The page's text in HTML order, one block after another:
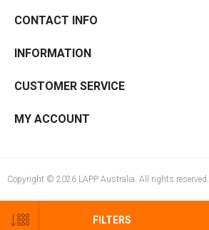
FILTERS
CONTACT INFO
INFORMATION
CUSTOMER SERVICE
MY ACCOUNT
Copyright © 2026 LAPP Australia. All rights reserved.